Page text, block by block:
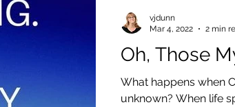
Oh, Those
What happens when
unknown? When life
vjdunn
Mar 4, 2022
2 min